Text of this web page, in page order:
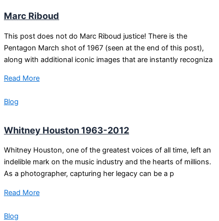
Marc Riboud
This post does not do Marc Riboud justice! There is the
Pentagon March shot of 1967 (seen at the end of this post),
along with additional iconic images that are instantly recogniza
Read More
Blog
Whitney Houston 1963-2012
Whitney Houston, one of the greatest voices of all time, left an
indelible mark on the music industry and the hearts of millions.
As a photographer, capturing her legacy can be a p
Read More
Blog